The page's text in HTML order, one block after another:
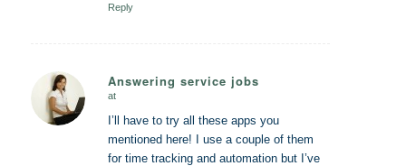
Reply
Answering service jobs
at
I’ll have to try all these apps you
mentioned here! I use a couple of them
for time tracking and automation but I’ve